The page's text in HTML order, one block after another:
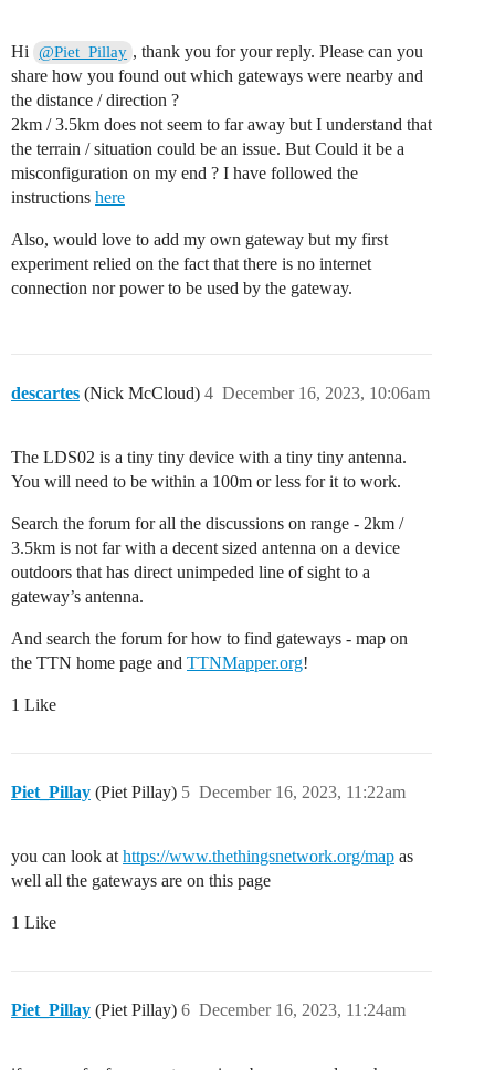
Hi @Piet_Pillay , thank you for your reply. Please can you
share how you found out which gateways were nearby and
the distance / direction ?
2km / 3.5km does not seem to far away but I understand that
the terrain / situation could be an issue. But Could it be a
misconfiguration on my end ? I have followed the
instructions here
Also, would love to add my own gateway but my first
experiment relied on the fact that there is no internet
connection nor power to be used by the gateway.
descartes (Nick McCloud) December 16, 2023, 10:06am
4
The LDS02 is a tiny tiny device with a tiny tiny antenna.
You will need to be within a 100m or less for it to work.
Search the forum for all the discussions on range - 2km /
3.5km is not far with a decent sized antenna on a device
outdoors that has direct unimpeded line of sight to a
gateway’s antenna.
And search the forum for how to find gateways - map on
the TTN home page and TTNMapper.org!
1 Like
Piet_Pillay (Piet Pillay) December 16, 2023, 11:22am
5
you can look at https://www.thethingsnetwork.org/map as
well all the gateways are on this page
1 Like
Piet_Pillay (Piet Pillay) December 16, 2023, 11:24am
6